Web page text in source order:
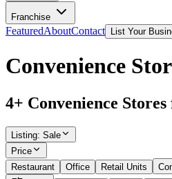
Franchise
FeaturedAboutContact List Your
Convenience
4+ Convenience
Listing: Sale
Price
Restaurant
Office Retail Units